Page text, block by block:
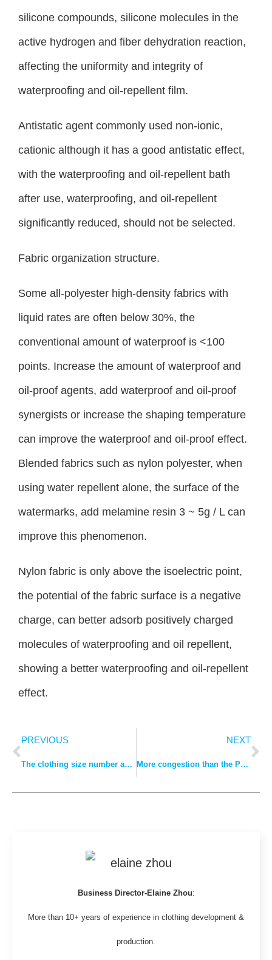
silicone compounds, silicone molecules in the
active hydrogen and fiber dehydration reaction,
affecting the uniformity and integrity of
waterproofing and oil-repellent film.
Antistatic agent commonly used non-ionic,
cationic although it has a good antistatic effect,
with the waterproofing and oil-repellent bath
after use, waterproofing, and oil-repellent
significantly reduced, should not be selected.
Fabric organization structure.
Some all-polyester high-density fabrics with
liquid rates are often below 30%, the
conventional amount of waterproof is <100
points. Increase the amount of waterproof and
oil-proof agents, add waterproof and oil-proof
synergists or increase the shaping temperature
can improve the waterproof and oil-proof effect.
Blended fabrics such as nylon polyester, when
using water repellent alone, the surface of the
watermarks, add melamine resin 3 ~ 5g / L can
improve this phenomenon.
Nylon fabric is only above the isoelectric point,
the potential of the fabric surface is a negative
charge, can better adsorb positively charged
molecules of waterproofing and oil repellent,
showing a better waterproofing and oil-repellent
effect.
PREVIOUS
The clothing size number and conversion method
NEXT
More congestion than the Port of Long Beach, Los Angeles! Twice as many container ships waiting to berth outside the ports of Shanghai and Ningbo than at the Port of Long Beach, Los Angeles
Business Director-Elaine Zhou:
More than 10+ years of experience in clothing development &
production.